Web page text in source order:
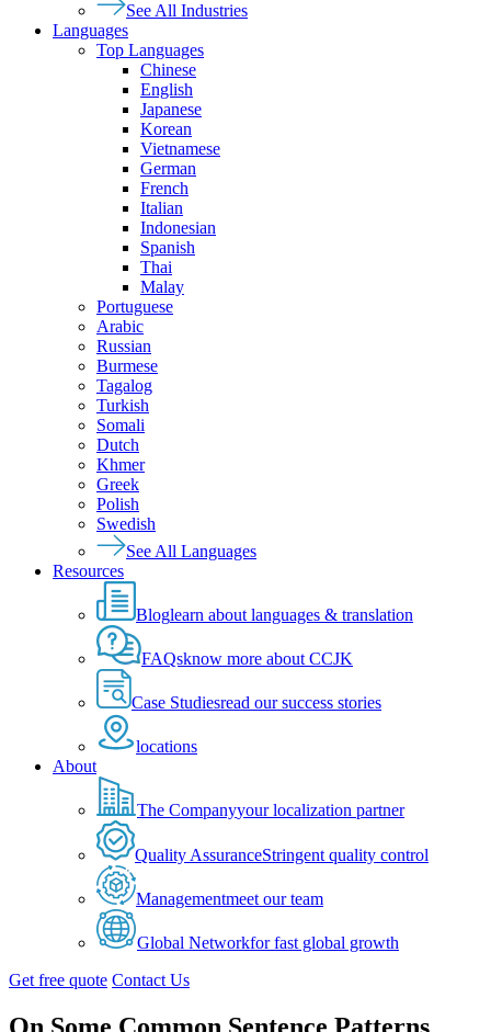
See All Industries
Languages
Top Languages
Chinese
English
Japanese
Korean
Vietnamese
German
French
Italian
Indonesian
Spanish
Thai
Malay
Portuguese
Arabic
Russian
Burmese
Tagalog
Turkish
Somali
Dutch
Khmer
Greek
Polish
Swedish
See All Languages
Resources
Bloglearn about languages & translation
FAQsknow more about CCJK
Case Studiesread our success stories
locations
About
The Companyyour localization partner
Quality AssuranceStringent quality control
Managementmeet our team
Global Networkfor fast global growth
Get free quote Contact Us